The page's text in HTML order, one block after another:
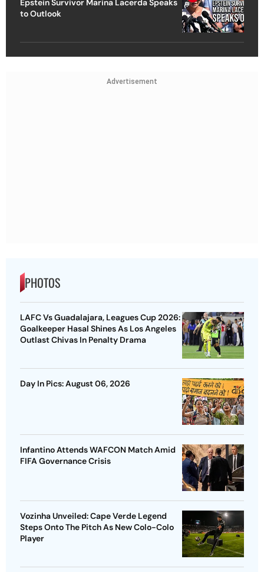
Epstein Survivor Marina Lacerda Speaks
to Outlook
Advertisement
PHOTOS
LAFC Vs Guadalajara, Leagues Cup 2026:
Goalkeeper Hasal Shines As Los Angeles
Outlast Chivas In Penalty Drama
Day In Pics: August 06, 2026
Infantino Attends WAFCON Match Amid
FIFA Governance Crisis
Vozinha Unveiled: Cape Verde Legend
Steps Onto The Pitch As New Colo-Colo
Player